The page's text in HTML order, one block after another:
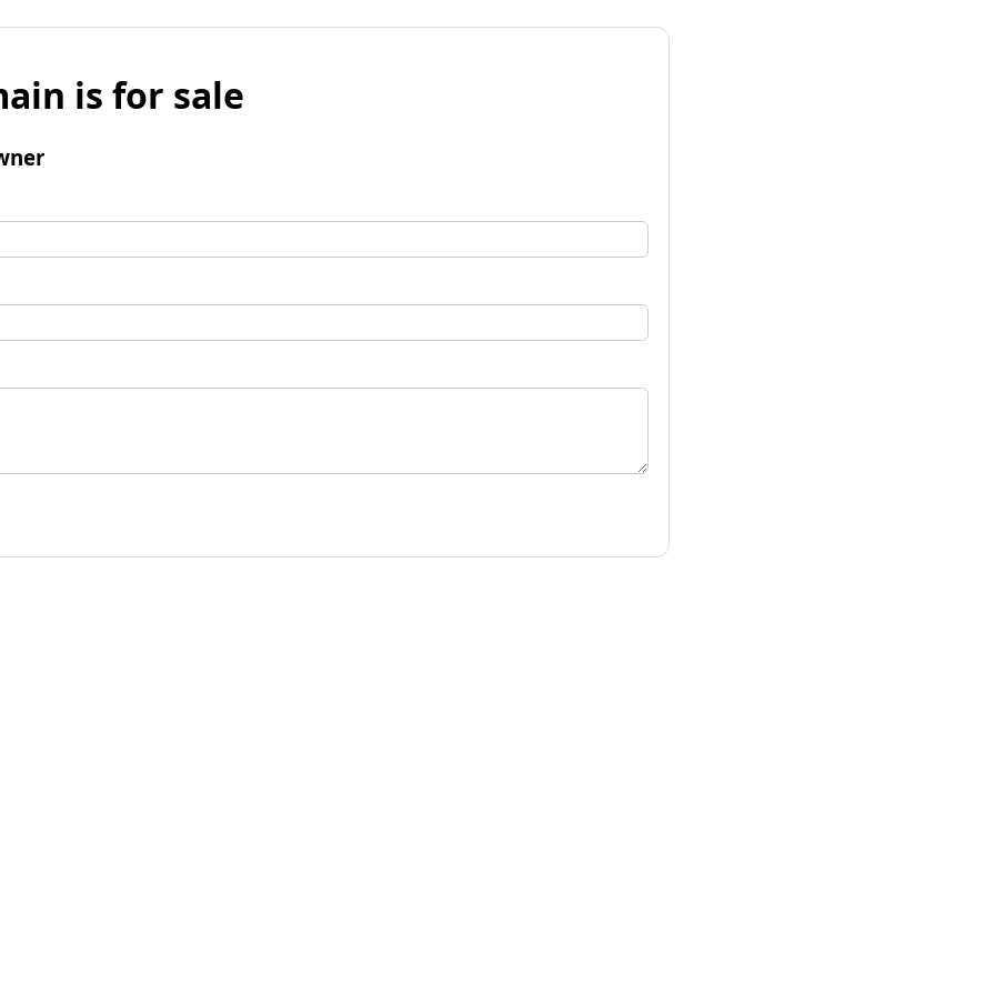
is for sale